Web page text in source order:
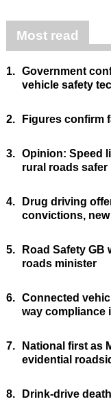
Most read
1. Government
vehicle safety
2. Figures confirm
3. Opinion: Speed
rural roads safer
4.
Drug driving
convictions,
5.
Road Safety GB
roads minister
6. Connected
way compliance
7.
National first as
evidential
8. Drink-drive